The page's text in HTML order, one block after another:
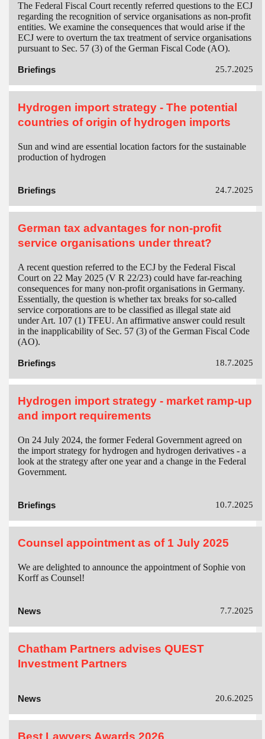
The Federal Fiscal Court recently referred questions to the ECJ
regarding the recognition of service organisations as non-profit
entities. We examine the consequences that would arise if the
ECJ were to overturn the tax treatment of service organisations
pursuant to Sec. 57 (3) of the German Fiscal Code (AO).
Briefings 25.7.2025
Hydrogen import strategy - The potential
countries of origin of hydrogen imports
Sun and wind are essential location factors for the sustainable
production of hydrogen
Briefings 24.7.2025
German tax advantages for non-profit
service organisations under threat?
A recent question referred to the ECJ by the Federal Fiscal
Court on 22 May 2025 (V R 22/23) could have far-reaching
consequences for many non-profit organisations in Germany.
Essentially, the question is whether tax breaks for so-called
service corporations are to be classified as illegal state aid
under Art. 107 (1) TFEU. An affirmative answer could result
in the inapplicability of Sec. 57 (3) of the German Fiscal Code
(AO).
Briefings 18.7.2025
Hydrogen import strategy - market ramp-up
and import requirements
On 24 July 2024, the former Federal Government agreed on
the import strategy for hydrogen and hydrogen derivatives - a
look at the strategy after one year and a change in the Federal
Government.
Briefings 10.7.2025
Counsel appointment as of 1 July 2025
We are delighted to announce the appointment of Sophie von
Korff as Counsel!
News 7.7.2025
Chatham Partners advises QUEST
Investment Partners
News 20.6.2025
Best Lawyers Awards 2026